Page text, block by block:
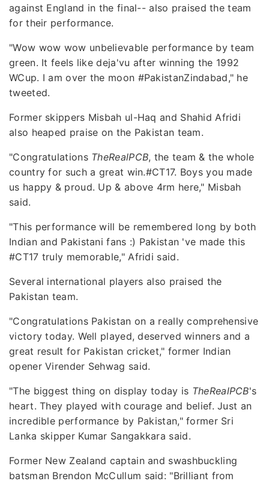
against England in the final-- also praised the team
for their performance.
"Wow wow wow unbelievable performance by team
green. It feels like deja'vu after winning the 1992
WCup. I am over the moon #PakistanZindabad," he
tweeted.
Former skippers Misbah ul-Haq and Shahid Afridi
also heaped praise on the Pakistan team.
"Congratulations TheRealPCB, the team & the whole
country for such a great win.#CT17. Boys you made
us happy & proud. Up & above 4rm here," Misbah
said.
"This performance will be remembered long by both
Indian and Pakistani fans :) Pakistan 've made this
#CT17 truly memorable," Afridi said.
Several international players also praised the
Pakistan team.
"Congratulations Pakistan on a really comprehensive
victory today. Well played, deserved winners and a
great result for Pakistan cricket," former Indian
opener Virender Sehwag said.
"The biggest thing on display today is TheRealPCB's
heart. They played with courage and belief. Just an
incredible performance by Pakistan," former Sri
Lanka skipper Kumar Sangakkara said.
Former New Zealand captain and swashbuckling
batsman Brendon McCullum said: "Brilliant from